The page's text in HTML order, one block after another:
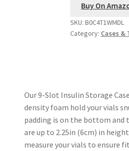
Buy On
SKU: B0C4T1WMDL
Category: Cases &
Our 9-Slot Insulin Storage
density foam hold your vials
padding is on the bottom and
are up to 2.25in (6cm) in
measure your vials to ensure